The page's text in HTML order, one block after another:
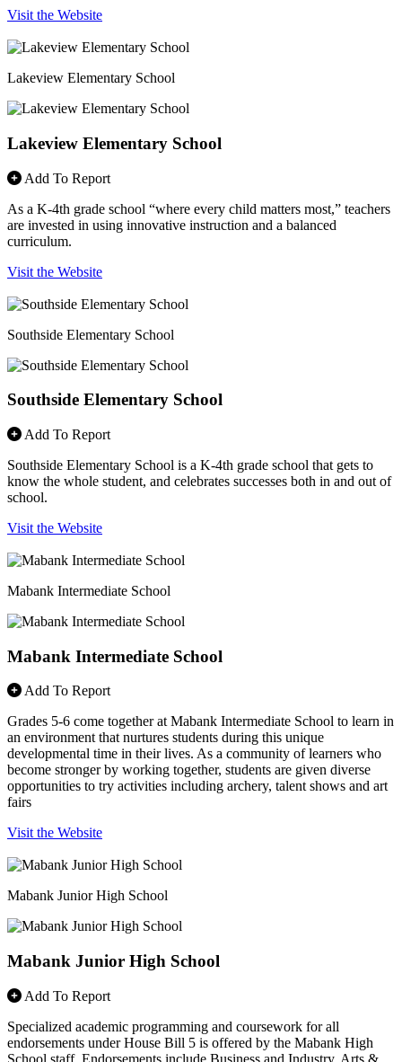
Visit the Website
Lakeview Elementary School
Lakeview Elementary School
Add To Report
As a K-4th grade school “where every child matters most,” teachers
are invested in using innovative instruction and a balanced
curriculum.
Visit the Website
Southside Elementary School
Southside Elementary School
Add To Report
Southside Elementary School is a K-4th grade school that gets to
know the whole student, and celebrates successes both in and out of
school.
Visit the Website
Mabank Intermediate School
Mabank Intermediate School
Add To Report
Grades 5-6 come together at Mabank Intermediate School to learn in
an environment that nurtures students during this unique
developmental time in their lives. As a community of learners who
become stronger by working together, students are given diverse
opportunities to try activities including archery, talent shows and art
fairs
Visit the Website
Mabank Junior High School
Mabank Junior High School
Add To Report
Specialized academic programming and coursework for all
endorsements under House Bill 5 is offered by the Mabank High
School staff. Endorsements include Business and Industry, Arts &